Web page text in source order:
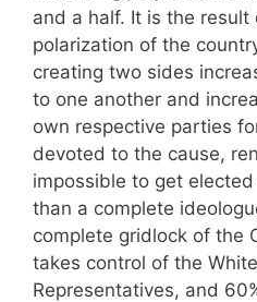
and a half. It is the result
polarization of the
creating two sides
to one another and
own respective parties
devoted to the cause,
impossible to get
than a complete
complete gridlock of the
takes control of the
Representatives, and